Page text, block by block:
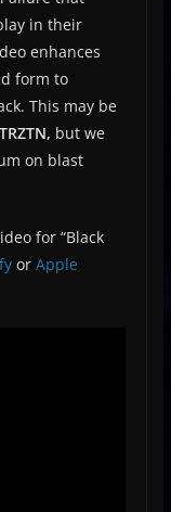
in their
enhances
form to
This may be
TRZTN, but we
on blast
for “Black
or Apple